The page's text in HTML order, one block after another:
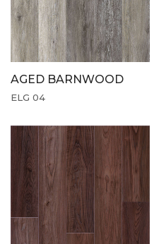
AGED BARNWOOD
ELG 04